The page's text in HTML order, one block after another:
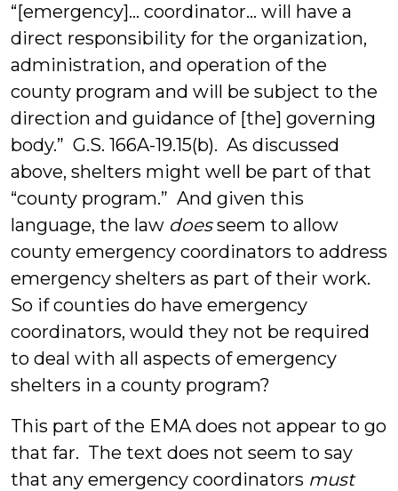
“[emergency]… coordinator… will have a
direct responsibility for the organization,
administration, and operation of the
county program and will be subject to the
direction and guidance of [the] governing
body.” G.S. 166A-19.15(b). As discussed
above, shelters might well be part of that
“county program.” And given this
language, the law doesseem to allow
county emergency coordinators to address
emergency shelters as part of their work.
So if counties do have emergency
coordinators, would they not be required
to deal with all aspects of emergency
shelters in a county program?
This part of the EMA does not appear to go
that far. The text does not seem to say
that any emergency coordinators must